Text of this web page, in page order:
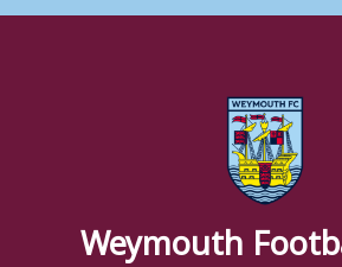
Weymouth